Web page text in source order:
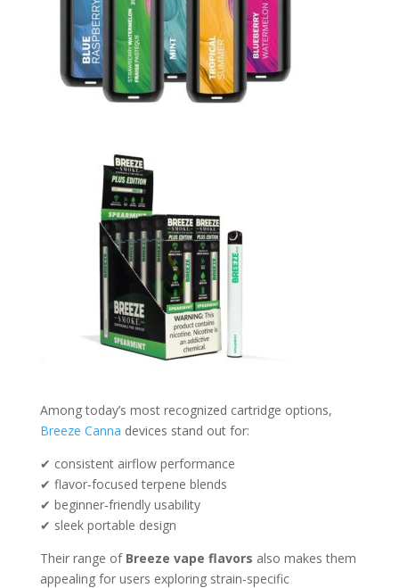
Among today’s most recognized cartridge options,
Breeze Canna devices stand out for:
✔ consistent airflow performance
✔ flavor‑focused terpene blends
✔ beginner‑friendly usability
✔ sleek portable design
Their range of Breeze vape flavors also makes them
appealing for users exploring strain‑specific